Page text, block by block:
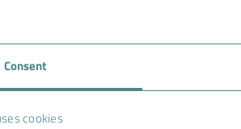
Consent
cookies